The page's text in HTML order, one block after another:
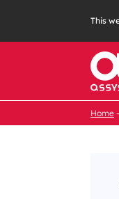
content
This
Home